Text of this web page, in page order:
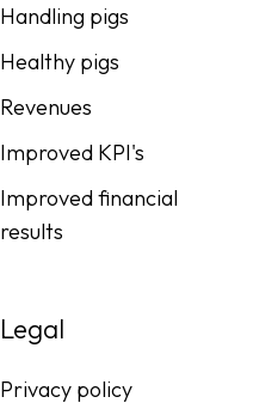
Handling pigs
Healthy pigs
Revenues
Improved KPI's
Improved financial
results
Legal
Privacy policy